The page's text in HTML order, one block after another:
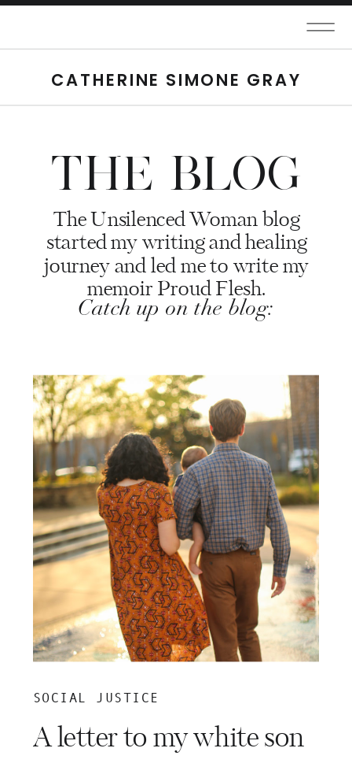
CATHERINE SIMONE GRAY
THE BLOG
The Unsilenced Woman blog
started my writing and healing
journey and led me to write my
memoir Proud Flesh.
Catch up on the blog:
SOCIAL JUSTICE
A letter to my white son